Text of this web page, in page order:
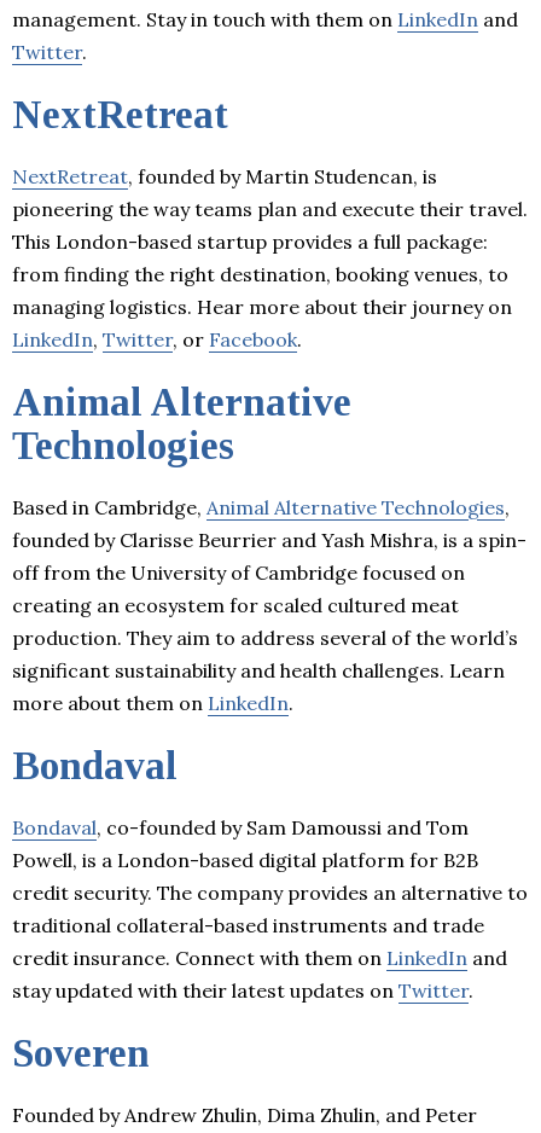
management. Stay in touch with them on LinkedIn and
Twitter.
NextRetreat
NextRetreat, founded by Martin Studencan, is
pioneering the way teams plan and execute their travel.
This London-based startup provides a full package:
from finding the right destination, booking venues, to
managing logistics. Hear more about their journey on
LinkedIn, Twitter, or Facebook.
Animal Alternative
Technologies
Based in Cambridge, Animal Alternative Technologies,
founded by Clarisse Beurrier and Yash Mishra, is a spin-
off from the University of Cambridge focused on
creating an ecosystem for scaled cultured meat
production. They aim to address several of the world’s
significant sustainability and health challenges. Learn
more about them on LinkedIn.
Bondaval
Bondaval, co-founded by Sam Damoussi and Tom
Powell, is a London-based digital platform for B2B
credit security. The company provides an alternative to
traditional collateral-based instruments and trade
credit insurance. Connect with them on LinkedIn and
stay updated with their latest updates on Twitter.
Soveren
Founded by Andrew Zhulin, Dima Zhulin, and Peter